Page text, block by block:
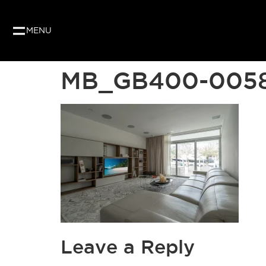
MENU
MB_GB400-
Leave a Reply